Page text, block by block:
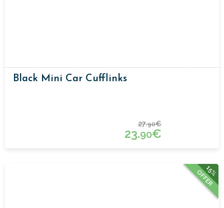
Black Mini Car Cufflinks
27.90€
23.90€
15%
OFFER